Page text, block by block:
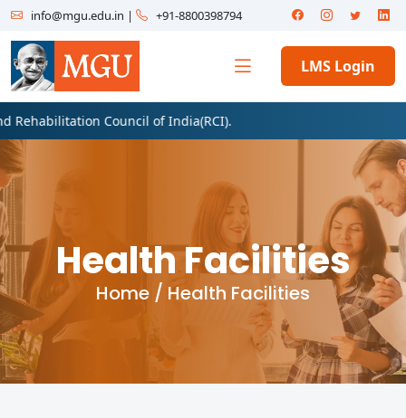
info@mgu.edu.in | +91-8800398794
LMS Login
Council of India(RCI).
Health Facilities
Home / Health Facilities